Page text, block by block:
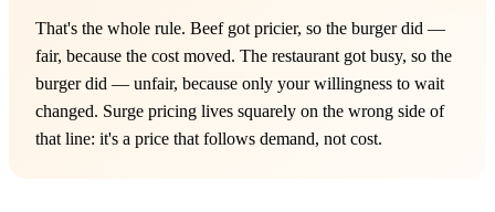
That's the whole rule. Beef got pricier, so the burger did —
fair, because the cost moved. The restaurant got busy, so the
burger did — unfair, because only your willingness to wait
changed. Surge pricing lives squarely on the wrong side of
that line: it's a price that follows demand, not cost.